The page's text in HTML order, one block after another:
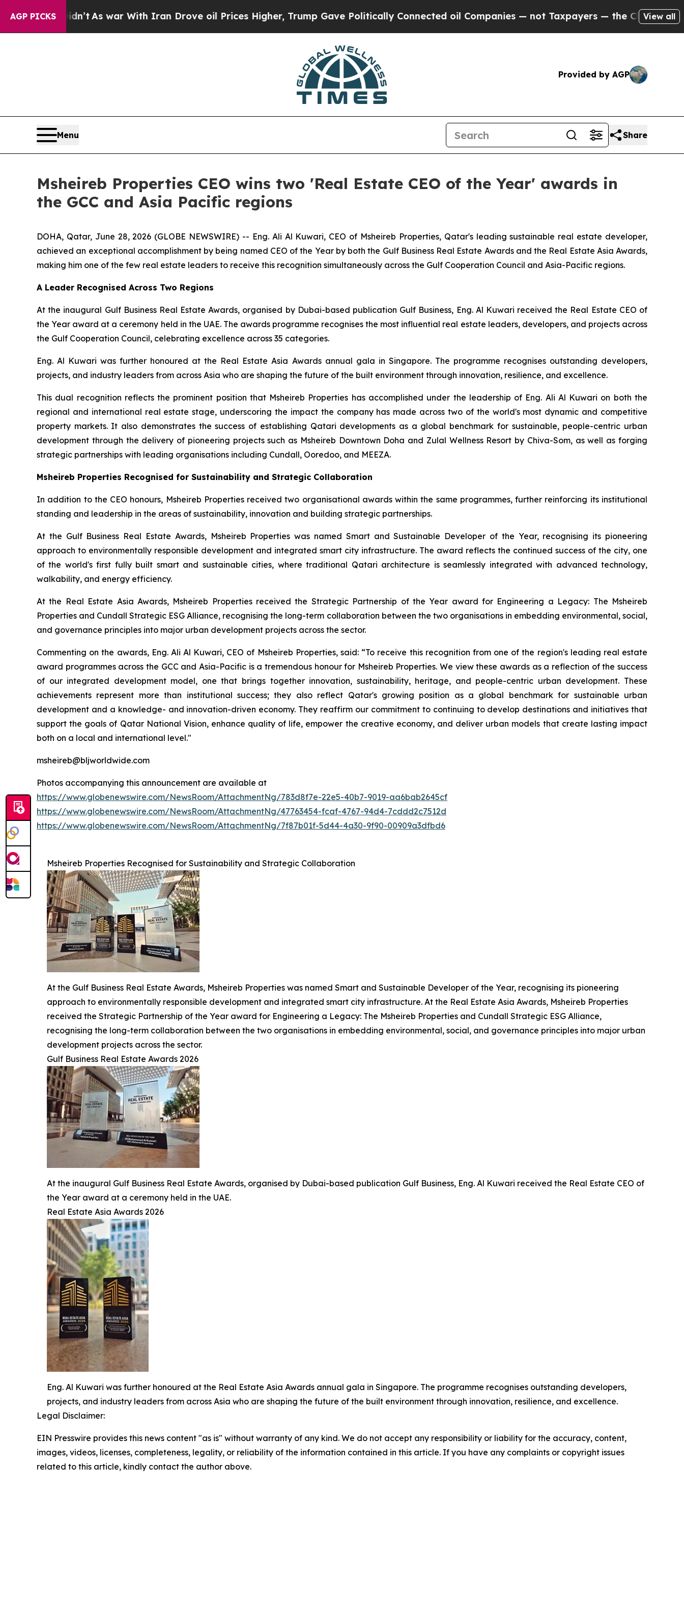
AGP PICKSAs war With Iran Drove oil Prices Higher, Trump Gave Politically Connected oil Companies — not Taxpayers — the Chance to Cash in on
View all
Provided by AGP
Menu Share
Msheireb Properties CEO wins two 'Real Estate CEO of the Year' awards in
the GCC and Asia Pacific regions
DOHA, Qatar, June 28, 2026 (GLOBE NEWSWIRE) -- Eng. Ali Al Kuwari, CEO of Msheireb Properties, Qatar's leading sustainable real estate developer,
achieved an exceptional accomplishment by being named CEO of the Year by both the Gulf Business Real Estate Awards and the Real Estate Asia Awards,
making him one of the few real estate leaders to receive this recognition simultaneously across the Gulf Cooperation Council and Asia-Pacific regions.
A Leader Recognised Across Two Regions
At the inaugural Gulf Business Real Estate Awards, organised by Dubai-based publication Gulf Business, Eng. Al Kuwari received the Real Estate CEO of
the Year award at a ceremony held in the UAE. The awards programme recognises the most influential real estate leaders, developers, and projects across
the Gulf Cooperation Council, celebrating excellence across 35 categories.
Eng. Al Kuwari was further honoured at the Real Estate Asia Awards annual gala in Singapore. The programme recognises outstanding developers,
projects, and industry leaders from across Asia who are shaping the future of the built environment through innovation, resilience, and excellence.
This dual recognition reflects the prominent position that Msheireb Properties has accomplished under the leadership of Eng. Ali Al Kuwari on both the
regional and international real estate stage, underscoring the impact the company has made across two of the world's most dynamic and competitive
property markets. It also demonstrates the success of establishing Qatari developments as a global benchmark for sustainable, people-centric urban
development through the delivery of pioneering projects such as Msheireb Downtown Doha and Zulal Wellness Resort by Chiva-Som, as well as forging
strategic partnerships with leading organisations including Cundall, Ooredoo, and MEEZA.
Msheireb Properties Recognised for Sustainability and Strategic Collaboration
In addition to the CEO honours, Msheireb Properties received two organisational awards within the same programmes, further reinforcing its institutional
standing and leadership in the areas of sustainability, innovation and building strategic partnerships.
At the Gulf Business Real Estate Awards, Msheireb Properties was named Smart and Sustainable Developer of the Year, recognising its pioneering
approach to environmentally responsible development and integrated smart city infrastructure. The award reflects the continued success of the city, one
of the world's first fully built smart and sustainable cities, where traditional Qatari architecture is seamlessly integrated with advanced technology,
walkability, and energy efficiency.
At the Real Estate Asia Awards, Msheireb Properties received the Strategic Partnership of the Year award for Engineering a Legacy: The Msheireb
Properties and Cundall Strategic ESG Alliance, recognising the long-term collaboration between the two organisations in embedding environmental, social,
and governance principles into major urban development projects across the sector.
Commenting on the awards, Eng. Ali Al Kuwari, CEO of Msheireb Properties, said: “To receive this recognition from one of the region's leading real estate
award programmes across the GCC and Asia-Pacific is a tremendous honour for Msheireb Properties. We view these awards as a reflection of the success
of our integrated development model, one that brings together innovation, sustainability, heritage, and people-centric urban development. These
achievements represent more than institutional success; they also reflect Qatar's growing position as a global benchmark for sustainable urban
development and a knowledge- and innovation-driven economy. They reaffirm our commitment to continuing to develop destinations and initiatives that
support the goals of Qatar National Vision, enhance quality of life, empower the creative economy, and deliver urban models that create lasting impact
both on a local and international level."
msheireb@bljworldwide.com
Photos accompanying this announcement are available at
https://www.globenewswire.com/NewsRoom/AttachmentNg/783d8f7e-22e5-40b7-9019-aa6bab2645cf
https://www.globenewswire.com/NewsRoom/AttachmentNg/47763454-fcaf-4767-94d4-7cddd2c7512d
https://www.globenewswire.com/NewsRoom/AttachmentNg/7f87b01f-5d44-4a30-9f90-00909a3dfbd6
Msheireb Properties Recognised for Sustainability and Strategic Collaboration
At the Gulf Business Real Estate Awards, Msheireb Properties was named Smart and Sustainable Developer of the Year, recognising its pioneering
approach to environmentally responsible development and integrated smart city infrastructure. At the Real Estate Asia Awards, Msheireb Properties
received the Strategic Partnership of the Year award for Engineering a Legacy: The Msheireb Properties and Cundall Strategic ESG Alliance,
recognising the long-term collaboration between the two organisations in embedding environmental, social, and governance principles into major urban
development projects across the sector.
Gulf Business Real Estate Awards 2026
At the inaugural Gulf Business Real Estate Awards, organised by Dubai-based publication Gulf Business, Eng. Al Kuwari received the Real Estate CEO of
the Year award at a ceremony held in the UAE.
Real Estate Asia Awards 2026
Eng. Al Kuwari was further honoured at the Real Estate Asia Awards annual gala in Singapore. The programme recognises outstanding developers,
projects, and industry leaders from across Asia who are shaping the future of the built environment through innovation, resilience, and excellence.
Legal Disclaimer:
EIN Presswire provides this news content "as is" without warranty of any kind. We do not accept any responsibility or liability for the accuracy, content,
images, videos, licenses, completeness, legality, or reliability of the information contained in this article. If you have any complaints or copyright issues
related to this article, kindly contact the author above.